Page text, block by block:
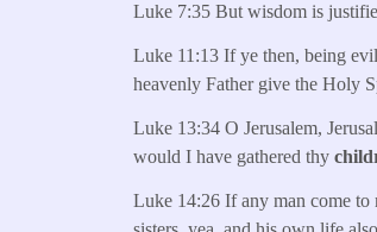
Luke 7:35 But wisdom is
Luke 11:13 If ye then, being
heavenly Father give the Holy
Luke 13:34 O Jerusalem,
would I have gathered thy
Luke 14:26 If any man come to